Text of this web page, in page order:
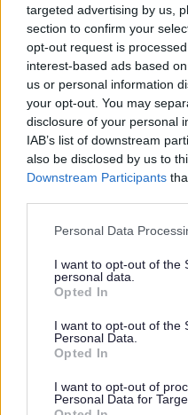
targeted advertising by us,
section to confirm your
opt-out request is
interest-based ads based
us or personal information
your opt-out. You may
disclosure of your personal
IAB’s list of downstream
also be disclosed by us to
Downstream Participants
Please note that this
not limited to your visit or
grant or deny consent to
use your data for below
consent section.
Personal Data
I want to opt-out of the
personal data.
Opted In
I want to opt-out of the
Personal Data.
Opted In
I want to opt-out of
Personal Data for
Outcome of Development
A summary of the
consultation and the
comments is available to
Preferred Draft
the Borough Council's
Document (DPD). It has
regulation changes in
explains its association to
Strategy production (the
and it also meets the